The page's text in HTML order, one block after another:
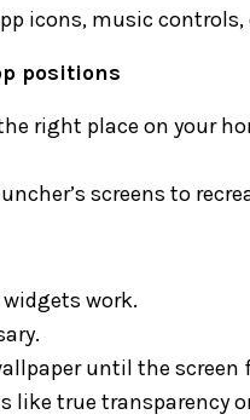
icons, music
positions
right place on your
screens to
work.
until the screen
like true transparency